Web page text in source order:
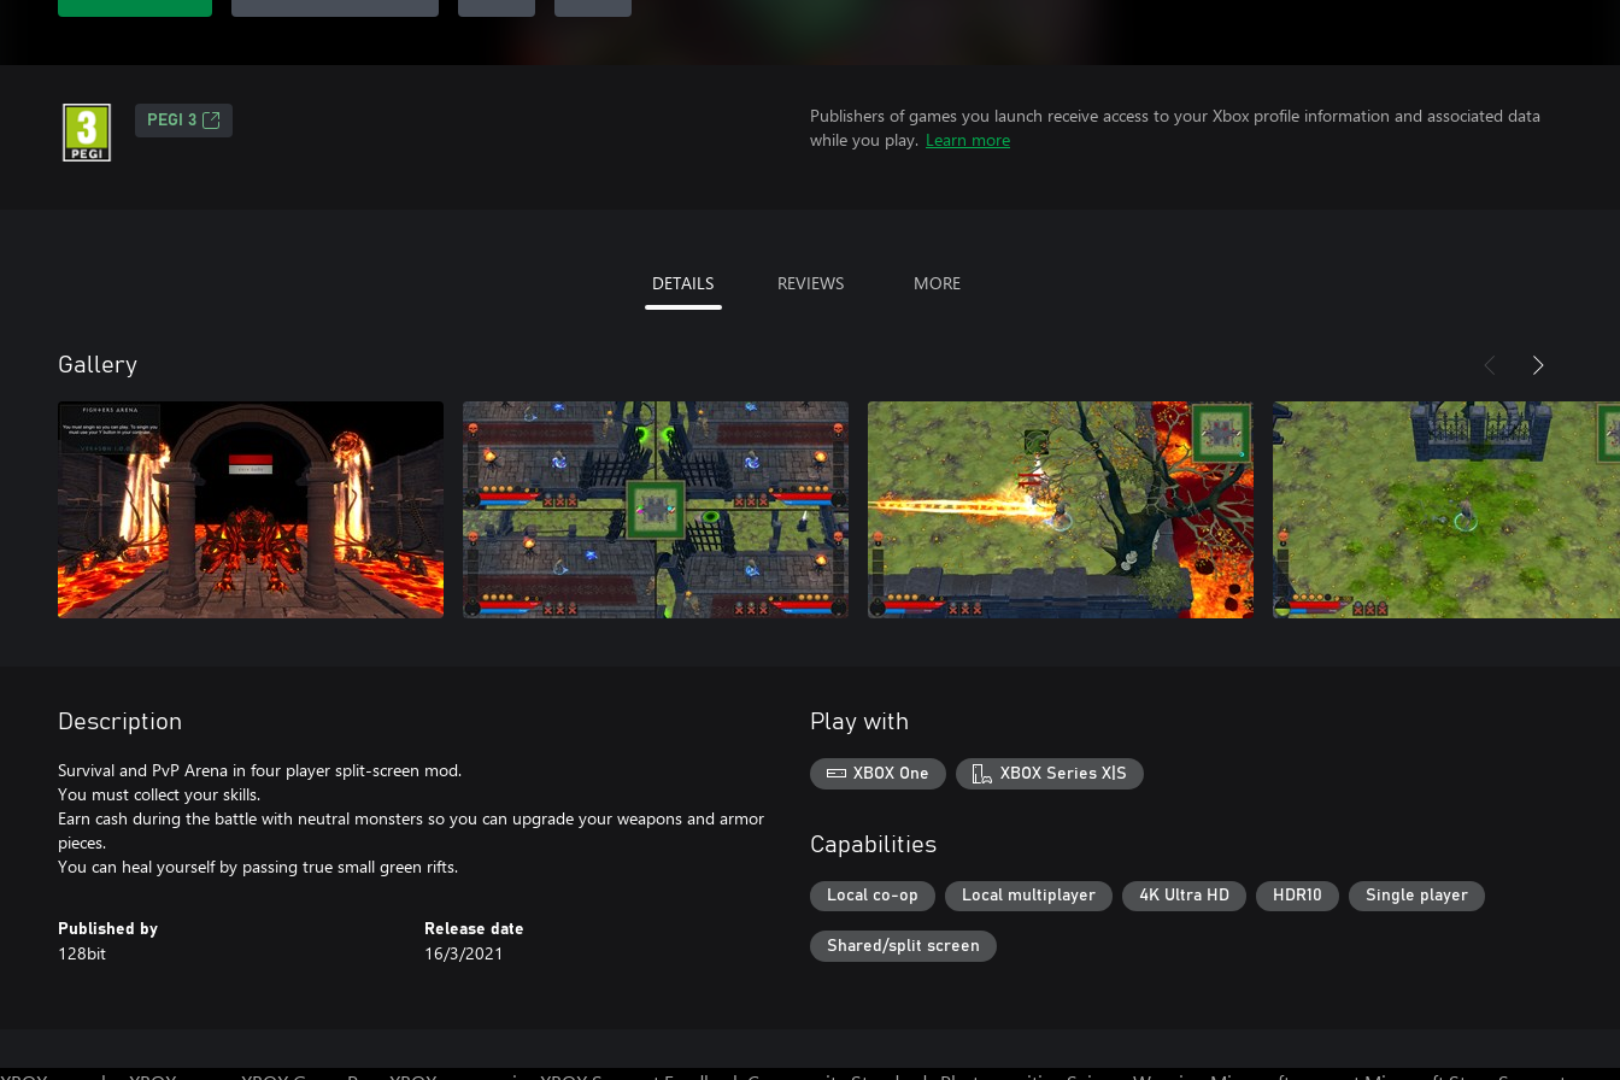
PEGI 3
Publishers of games you launch receive access to your Xbox profile information and associated data
while you play. Learn more
DETAILS REVIEWS MORE
Gallery
Description
Survival and PvP Arena in four player split-screen mod.
You must collect your skills.
Earn cash during the battle with neutral monsters so you can upgrade your weapons and armor
pieces.
You can heal yourself by passing true small green rifts.
Published by
128bit
Release date
16/3/2021
Play with
XBOX One XBOX Series X|S
Capabilities
Local co-op Local multiplayer 4K Ultra HD HDR10 Single player
Shared/split screen